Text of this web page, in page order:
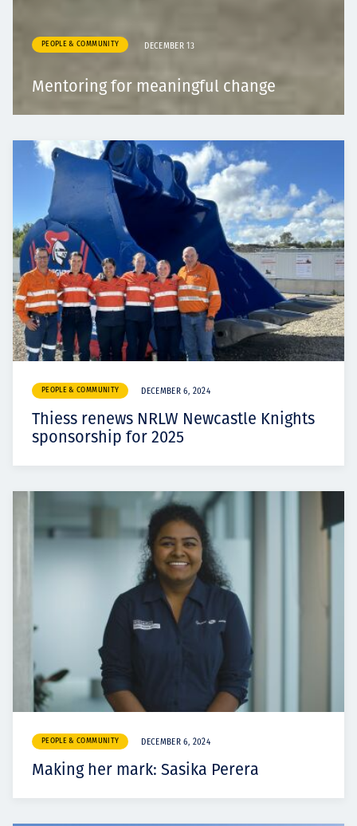
PEOPLE & COMMUNITY DECEMBER 13
Mentoring for meaningful change
PEOPLE & COMMUNITY DECEMBER 6, 2024
Thiess renews NRLW Newcastle Knights
sponsorship for 2025
PEOPLE & COMMUNITY DECEMBER 6, 2024
Making her mark: Sasika Perera